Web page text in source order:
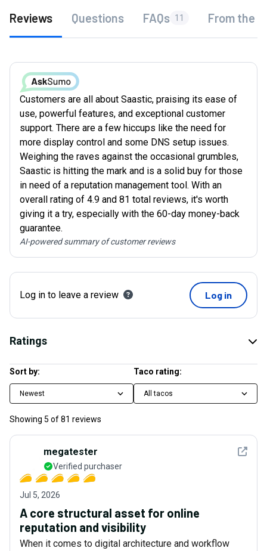
Reviews Questions FAQs 11 From the
Customers are all about Saastic, praising its ease of
use, powerful features, and exceptional customer
support. There are a few hiccups like the need for
more display control and some DNS setup issues.
Weighing the raves against the occasional grumbles,
Saastic is hitting the mark and is a solid buy for those
in need of a reputation management tool. With an
overall rating of 4.9 and 81 total reviews, it's worth
giving it a try, especially with the 60-day money-back
guarantee.
AI-powered summary of customer reviews
Log in to leave a review Log in
Ratings
Sort by:
Newest
Taco rating:
All tacos
Showing 5 of81 reviews
See
megatester
Verified purchaser
Jul 5, 2026
A core structural asset for online
reputation and visibility
When it comes to digital architecture and workflow